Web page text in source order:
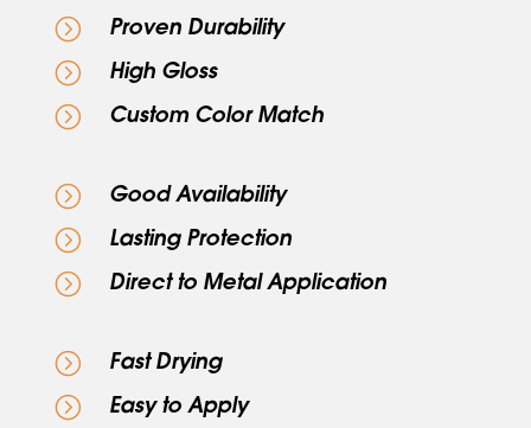
= Proven Durability
= High Gloss
= Custom Color Match
= Good Availability
= Lasting Protection
= Direct to Metal Application
= Fast Drying
= Easy to Apply